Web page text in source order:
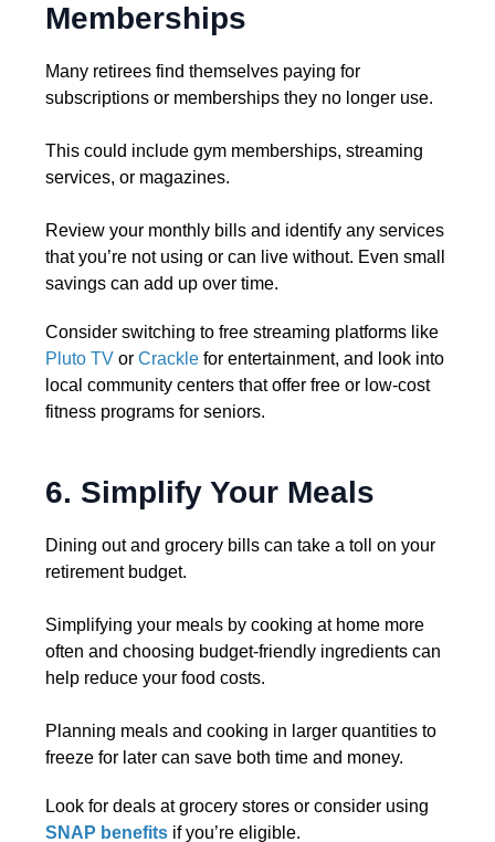
Memberships
Many retirees find themselves paying for
subscriptions or memberships they no longer use.
This could include gym memberships, streaming
services, or magazines.
Review your monthly bills and identify any services
that you’re not using or can live without. Even small
savings can add up over time.
Consider switching to free streaming platforms like
Pluto TV orCrackle for entertainment, and look into
local community centers that offer free or low-cost
fitness programs for seniors.
6. Simplify Your Meals
Dining out and grocery bills can take a toll on your
retirement budget.
Simplifying your meals by cooking at home more
often and choosing budget-friendly ingredients can
help reduce your food costs.
Planning meals and cooking in larger quantities to
freeze for later can save both time and money.
Look for deals at grocery stores or consider using
SNAP benefits if you’re eligible.